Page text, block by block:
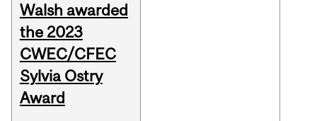
Walsh awarded
the 2023
CWEC/CFEC
Sylvia Ostry
Award